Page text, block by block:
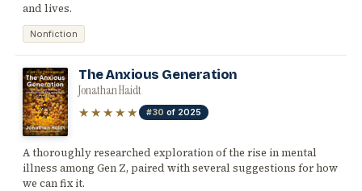
and lives.
Nonfiction
The Anxious Generation
Jonathan Haidt
★★★★★ #30 of 2025
A thoroughly researched exploration of the rise in mental
illness among Gen Z, paired with several suggestions for how
we can fix it.